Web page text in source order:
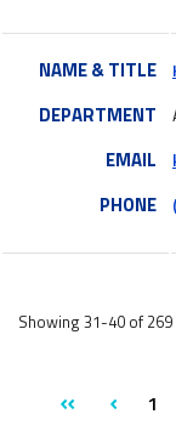
NAME & TITLE
DEPARTMENT
EMAIL
PHONE
Showing 31-40 of 269
AMOUNT
firstprevious
1